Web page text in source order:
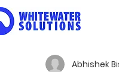
Abhishek